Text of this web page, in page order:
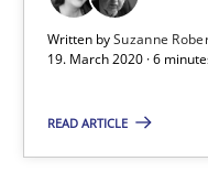
Written bySuzanne
19. March 2020 · 6
READ ARTICLE
14 minutes
A General Systems
This system is your